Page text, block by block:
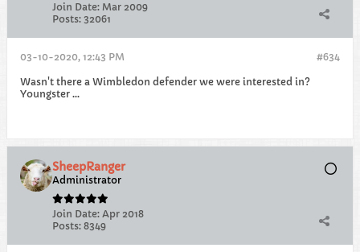
Join Date: Mar 2009
Posts: 32061
#634
03-10-2020, 12:43 PM
Wasn't there a Wimbledon defender we were interested in?
Youngster ...
SheepRanger
Administrator
Join Date: Apr 2018
Posts: 8349